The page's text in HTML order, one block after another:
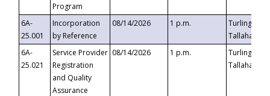
Program
6A-
25.001
Incorporation
by Reference
08/14/2026 1 p.m.
Turlington
6A-
25.021
Service Provider
Registration
and Quality
Assurance
08/14/2026 1 p.m.
Turlington